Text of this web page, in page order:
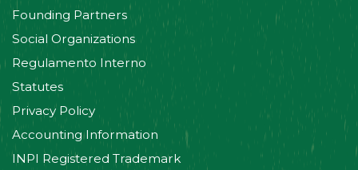
Founding Partners
Social Organizations
Regulamento Interno
Statutes
Privacy Policy
Accounting Information
INPI Registered Trademark